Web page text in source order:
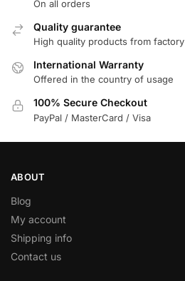
On all orders
Quality guarantee
High quality products from factory
International Warranty
Offered in the country of usage
100% Secure Checkout
PayPal / MasterCard / Visa
ABOUT
Blog
My account
Shipping info
Contact us